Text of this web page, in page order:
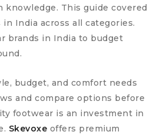
knowledge. This guide covered
India across all categories.
brands in India to budget
budget, and comfort needs
and compare options before
footwear is an investment in
Skevoxe offers premium